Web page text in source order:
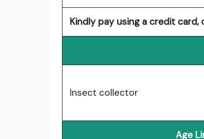
Kindly pay using a credit
Insect collector
Age